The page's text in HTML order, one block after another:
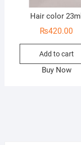
Hair color 23ml
₨420.00
Add to cart
Buy Now